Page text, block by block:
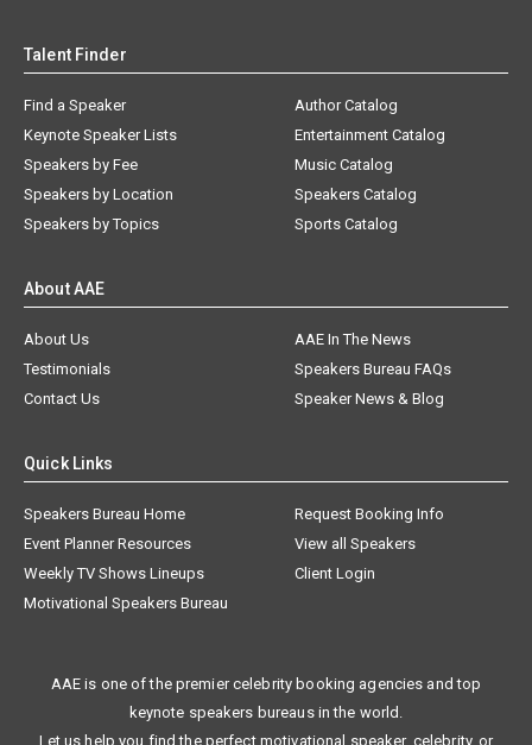
Talent Finder
Find a Speaker
Keynote Speaker Lists
Speakers by Fee
Speakers by Location
Speakers by Topics
Author Catalog
Entertainment Catalog
Music Catalog
Speakers Catalog
Sports Catalog
About AAE
About Us
AAE In The News
Testimonials
Speakers Bureau FAQs
Contact Us
Speaker News & Blog
Quick Links
Speakers Bureau Home
Request Booking Info
Event Planner Resources
View all Speakers
Weekly TV Shows Lineups
Client Login
Motivational Speakers Bureau
AAE is one of the premier celebrity booking agencies and top
keynote speakers bureaus in the world.
Let us help you find the perfect motivational speaker, celebrity, or